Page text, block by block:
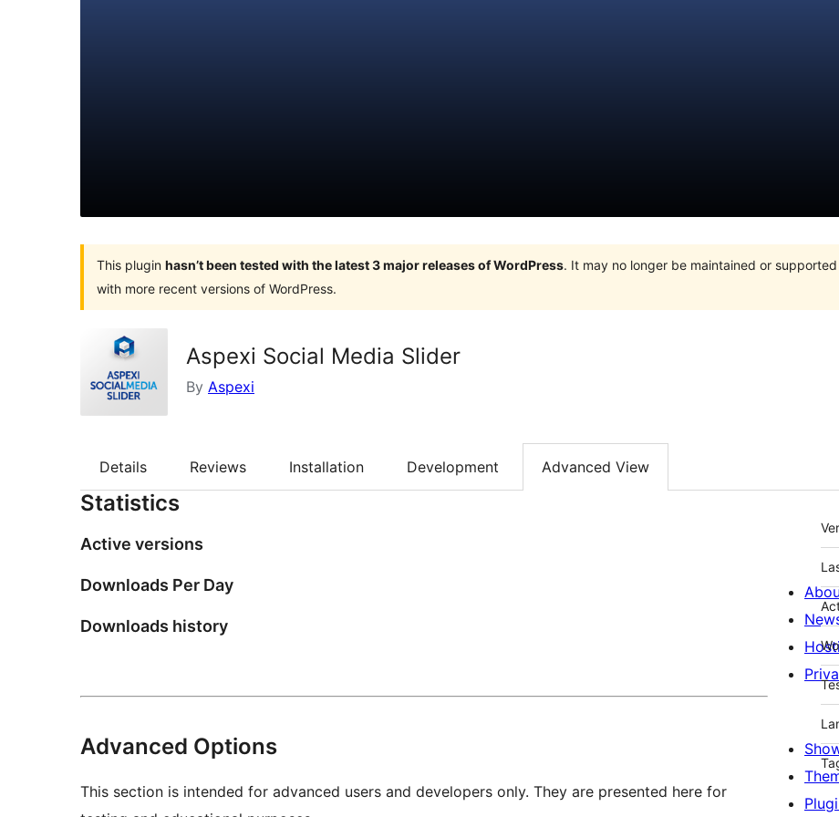
This plugin hasn’t been tested with the latest 3 major releases of WordPress. It may no longer be maintained or
with more recent versions of WordPress.
Aspexi Social Media Slider
By Aspexi
Details Reviews Installation Development Advanced View
Statistics
Active versions
Downloads Per Day
Downloads history
Advanced Options
This section is intended for advanced users and developers only. They are presented here for